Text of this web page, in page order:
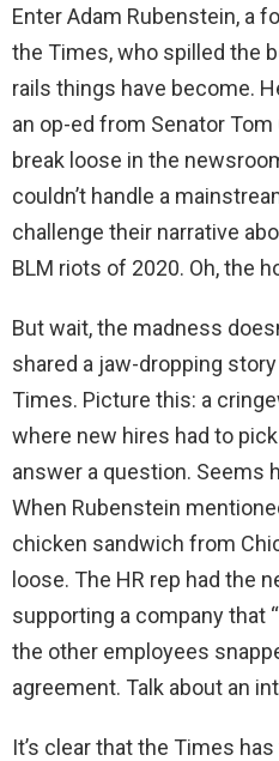
Enter Adam Rubenstein, a
the Times, who spilled the
rails things have become.
an op-ed from Senator Tom
break loose in the
couldn’t handle a
challenge their narrative
BLM riots of 2020. Oh, the
But wait, the madness
shared a jaw-dropping
Times. Picture this: a
where new hires had to
answer a question. Seems
When Rubenstein
chicken sandwich from
loose. The HR rep had the
supporting a company that
the other employees
agreement. Talk about an
It’s clear that the Times